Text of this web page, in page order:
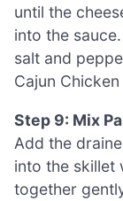
until the
into the
salt and
Cajun
Step 9: Mix
Add the
into the skillet
together